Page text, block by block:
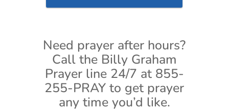
Need prayer after hours?
Call the Billy Graham
Prayer line 24/7 at 855-
255-PRAY to get prayer
any time you’d like.